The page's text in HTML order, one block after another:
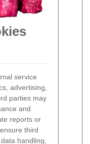
service
advertising,
parties may
and
reports or
third
handling,